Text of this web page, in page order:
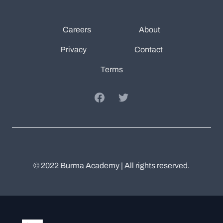
Careers About
Privacy Contact
Terms
FacebookTwitter
© 2022 Burma Academy | All rights reserved.